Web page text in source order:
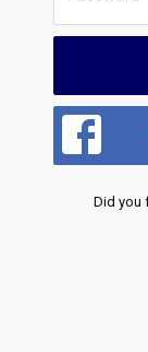
Did you